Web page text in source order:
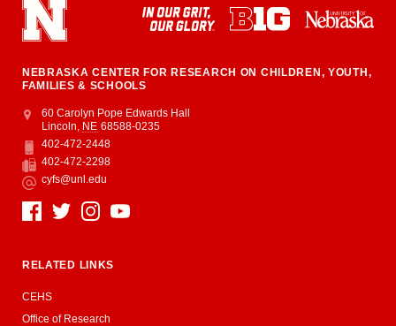
NEBRASKA CENTER FOR RESEARCH ON CHILDREN, YOUTH,
FAMILIES & SCHOOLS
Address
College of Education and Human Sciences
60 Carolyn Pope Edwards Hall
Lincoln, NE 68588-0235
Phone
402-472-2448
Fax
402-472-2298
Email
cyfs@unl.edu
Social Media
RELATED LINKS
CEHS
Office of Research